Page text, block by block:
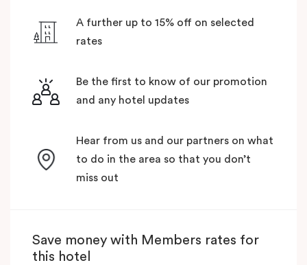
A further up to 15% off on selected
rates
Be the first to know of our promotion
and any hotel updates
Hear from us and our partners on what
to do in the area so that you don’t
miss out
Save money with Members rates for
this hotel